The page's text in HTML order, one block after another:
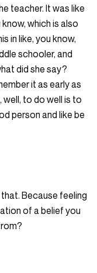
teacher. It was like
which is also
in like, you know,
schooler, and
did she say?
it as early as
well, to do well is to
person and like be
Because feeling
of a belief you